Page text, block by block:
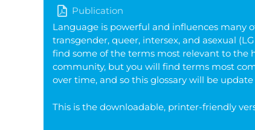
Publication
Language is powerful and influences many
transgender, queer, intersex, and asexual
find some of the terms most relevant to the
community, but you will find terms most
over time, and so this glossary will be
This is the downloadable, printer-friendly